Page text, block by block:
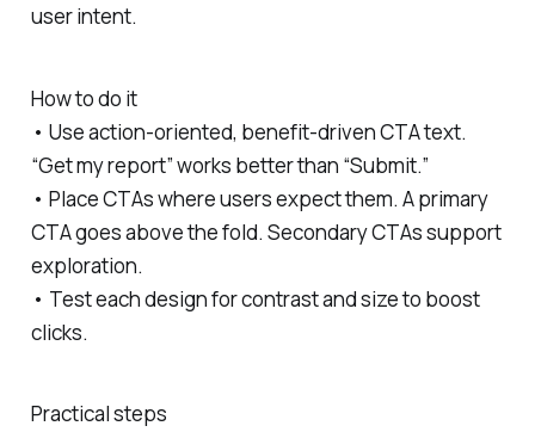
user intent.
How to do it
• Use action-oriented, benefit-driven CTA text.
“Get my report” works better than “Submit.”
• Place CTAs where users expect them. A primary
CTA goes above the fold. Secondary CTAs support
exploration.
• Test each design for contrast and size to boost
clicks.
Practical steps